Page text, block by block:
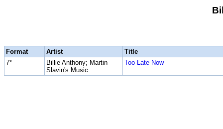
Format Artist
Title
7*
Billie Anthony; Martin
Slavin's Music
Too Late Now